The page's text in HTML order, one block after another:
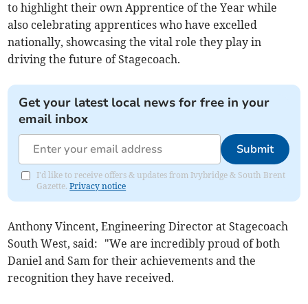
to highlight their own Apprentice of the Year while
also celebrating apprentices who have excelled
nationally, showcasing the vital role they play in
driving the future of Stagecoach.
Get your latest local news for free in your
email inbox
Submit
I'd like to receive offers & updates from Ivybridge & South Brent
Gazette.Privacy notice
Anthony Vincent, Engineering Director at Stagecoach
South West, said: "We are incredibly proud of both
Daniel and Sam for their achievements and the
recognition they have received.